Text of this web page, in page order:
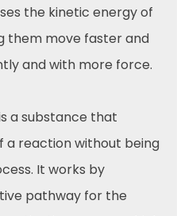
the kinetic energy of
them move faster and
and with more force.
a substance that
a reaction without being
It works by
pathway for the